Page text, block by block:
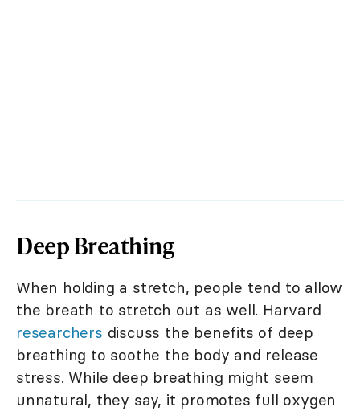
Deep Breathing
When holding a stretch, people tend to allow
the breath to stretch out as well. Harvard
researchers discuss the benefits of deep
breathing to soothe the body and release
stress. While deep breathing might seem
unnatural, they say, it promotes full oxygen